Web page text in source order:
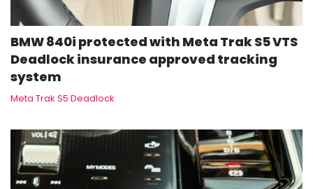
BMW 840i protected with Meta Trak S5 VTS
Deadlock insurance approved tracking
system
Meta Trak S5 Deadlock